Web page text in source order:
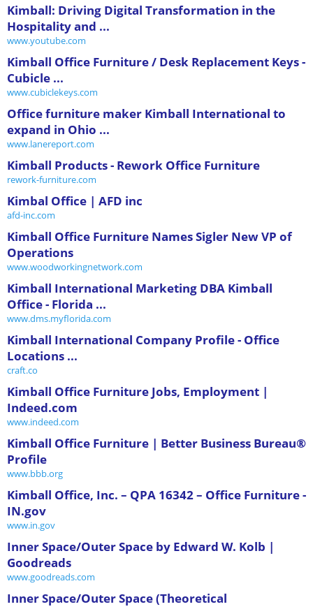
Kimball: Driving Digital Transformation in the
Hospitality and ...
www.youtube.com
Kimball Office Furniture / Desk Replacement Keys -
Cubicle ...
www.cubiclekeys.com
Office furniture maker Kimball International to
expand in Ohio ...
www.lanereport.com
Kimball Products - Rework Office Furniture
rework-furniture.com
Kimbal Office | AFD inc
afd-inc.com
Kimball Office Furniture Names Sigler New VP of
Operations
www.woodworkingnetwork.com
Kimball International Marketing DBA Kimball
Office - Florida ...
www.dms.myflorida.com
Kimball International Company Profile - Office
Locations ...
craft.co
Kimball Office Furniture Jobs, Employment |
Indeed.com
www.indeed.com
Kimball Office Furniture | Better Business Bureau®
Profile
www.bbb.org
Kimball Office, Inc. – QPA 16342 – Office Furniture -
IN.gov
www.in.gov
Inner Space/Outer Space by Edward W. Kolb |
Goodreads
www.goodreads.com
Inner Space/Outer Space (Theoretical